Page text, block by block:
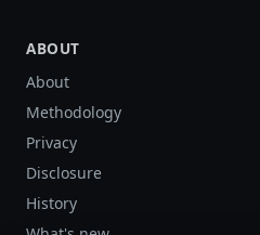
ABOUT
About
Methodology
Privacy
Disclosure
History